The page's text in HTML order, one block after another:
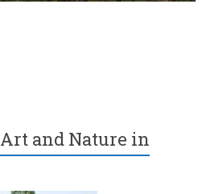
and Nature in